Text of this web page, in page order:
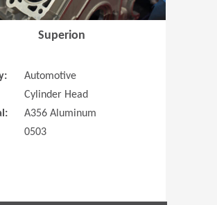
Superion
Automotive
Cylinder Head
A356 Aluminum
0503